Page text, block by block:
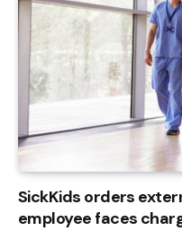
SickKids orders
employee faces